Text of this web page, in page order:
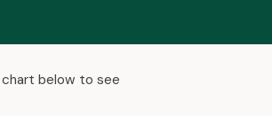
below to see